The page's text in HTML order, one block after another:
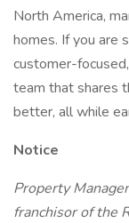
North America,
homes. If you are
customer-
team that shares
better, all while
Notice
Property
franchisor of the